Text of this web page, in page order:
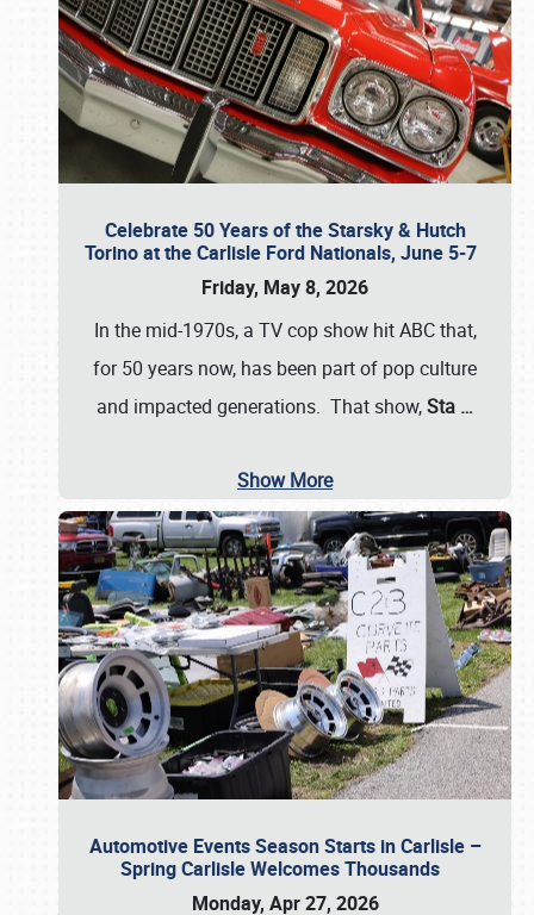
Celebrate 50 Years of the Starsky & Hutch
Torino at the Carlisle Ford Nationals, June 5-7
Friday, May 8, 2026
In the mid-1970s, a TV cop show hit ABC that,
for 50 years now, has been part of pop culture
and impacted generations. That show,Sta …
Show More
Automotive Events Season Starts in Carlisle –
Spring Carlisle Welcomes Thousands
Monday, Apr 27, 2026
Book online or call (800) 216-1876